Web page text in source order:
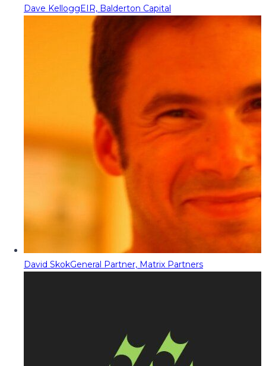
Dave KelloggEIR, Balderton Capital
David SkokGeneral Partner, Matrix Partners